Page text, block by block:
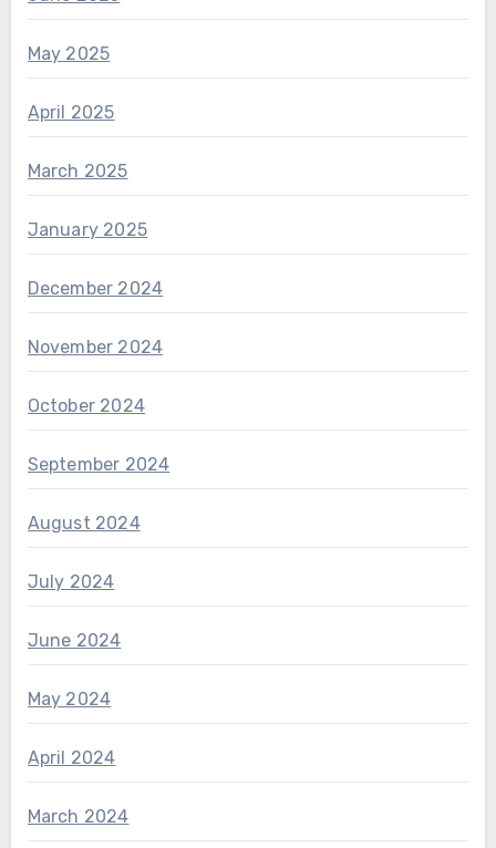
May 2025
April 2025
March 2025
January 2025
December 2024
November 2024
October 2024
September 2024
August 2024
July 2024
June 2024
May 2024
April 2024
March 2024